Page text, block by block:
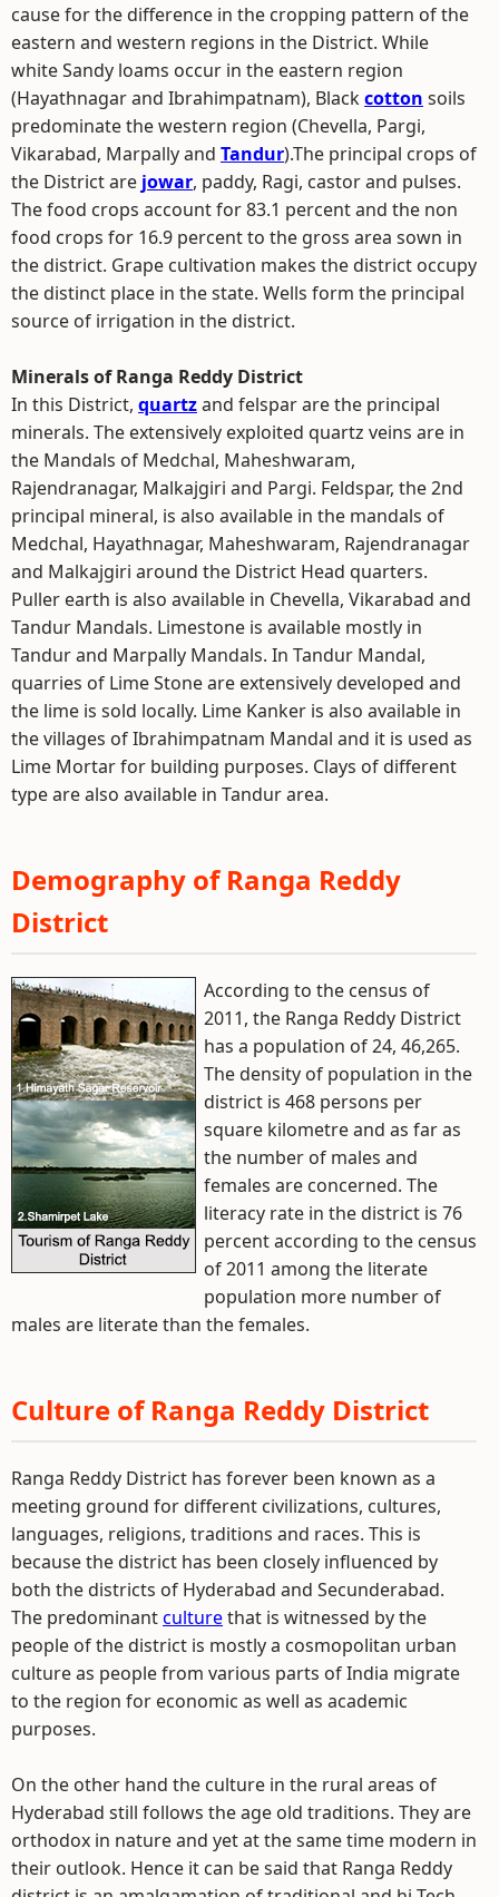
cause for the difference in the cropping pattern of the
eastern and western regions in the District. While
white Sandy loams occur in the eastern region
(Hayathnagar and Ibrahimpatnam), Blackcotton soils
predominate the western region (Chevella, Pargi,
Vikarabad, Marpally and Tandur).The principal crops of
the District are jowar, paddy, Ragi, castor and pulses.
The food crops account for 83.1 percent and the non
food crops for 16.9 percent to the gross area sown in
the district. Grape cultivation makes the district occupy
the distinct place in the state. Wells form the principal
source of irrigation in the district.
Minerals of Ranga Reddy District
In this District, quartzand felspar are the principal
minerals. The extensively exploited quartz veins are in
the Mandals of Medchal, Maheshwaram,
Rajendranagar, Malkajgiri and Pargi. Feldspar, the 2nd
principal mineral, is also available in the mandals of
Medchal, Hayathnagar, Maheshwaram, Rajendranagar
and Malkajgiri around the District Head quarters.
Puller earth is also available in Chevella, Vikarabad and
Tandur Mandals. Limestone is available mostly in
Tandur and Marpally Mandals. In Tandur Mandal,
quarries of Lime Stone are extensively developed and
the lime is sold locally. Lime Kanker is also available in
the villages of Ibrahimpatnam Mandal and it is used as
Lime Mortar for building purposes. Clays of different
type are also available in Tandur area.
Demography of Ranga Reddy
District
According to the census of
2011, the Ranga Reddy District
has a population of 24, 46,265.
The density of population in the
district is 468 persons per
square kilometre and as far as
the number of males and
females are concerned. The
literacy rate in the district is 76
percent according to the census
of 2011 among the literate
population more number of
males are literate than the females.
Culture of Ranga Reddy District
Ranga Reddy District has forever been known as a
meeting ground for different civilizations, cultures,
languages, religions, traditions and races. This is
because the district has been closely influenced by
both the districts of Hyderabad and Secunderabad.
The predominantculturethat is witnessed by the
people of the district is mostly a cosmopolitan urban
culture as people from various parts of India migrate
to the region for economic as well as academic
purposes.
On the other hand the culture in the rural areas of
Hyderabad still follows the age old traditions. They are
orthodox in nature and yet at the same time modern in
their outlook. Hence it can be said that Ranga Reddy